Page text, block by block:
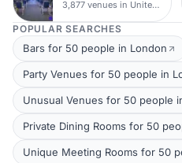
3,877 venues in United Kingdom
POPULAR SEARCHES
Bars for 50 people in London
Party Venues for 50 people in
Unusual Venues for 50 people
Private Dining Rooms for 50
Unique Meeting Rooms for 50